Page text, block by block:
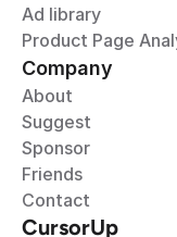
CursorUp
Ad library
Product Page
Company
About
Suggest
Sponsor
Friends
Contact